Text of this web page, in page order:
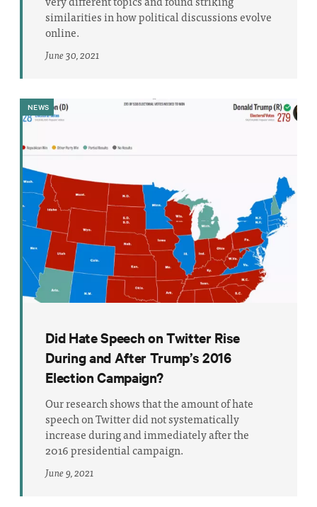
similarities in how political discussions evolve
online.
June 30, 2021
NEWS
Did Hate Speech on Twitter Rise
During and After Trump’s 2016
Election Campaign?
Our research shows that the amount of hate
speech on Twitter did not systematically
increase during and immediately after the
2016 presidential campaign.
June 9, 2021